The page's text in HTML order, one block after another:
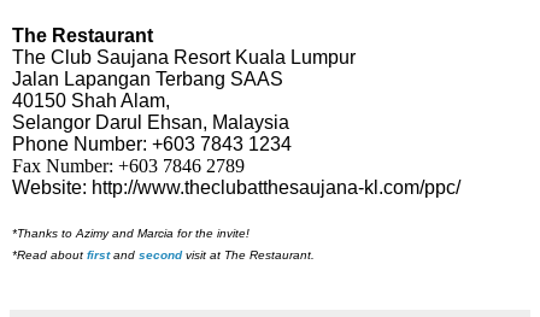
The Restaurant
The Club Saujana Resort Kuala Lumpur
Jalan Lapangan Terbang SAAS
40150 Shah Alam,
Selangor Darul Ehsan, Malaysia
Phone Number: +603 7843 1234
Fax Number: +603 7846 2789
Website: http://www.theclubatthesaujana-kl.com/ppc/
*Thanks to Azimy and Marcia for the invite!
*Read about firstand secondvisit at The Restaurant.